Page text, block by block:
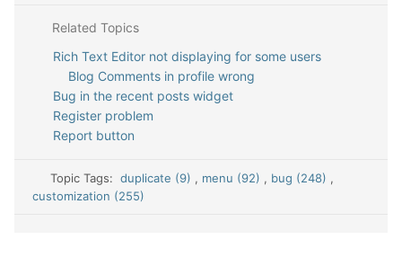
Related Topics
Rich Text Editor not displaying for some users
Blog Comments in profile wrong
Bug in the recent posts widget
Register problem
Report button
Topic Tags:duplicate (9) , menu (92) , bug (248) ,
customization (255)